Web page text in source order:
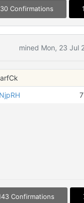
Confirmations
mined Mon, 23 Jul
Confirmations